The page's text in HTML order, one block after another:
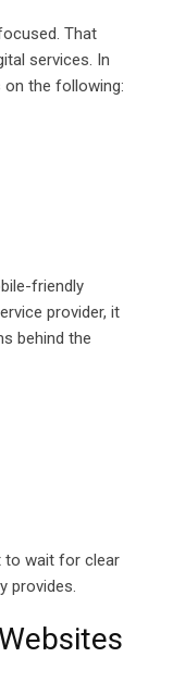
That
services. In
the following:
friendly
provider, it
behind the
to wait for clear
provides.